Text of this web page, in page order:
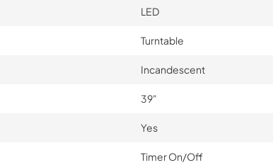
LED
Turntable
Incandescent
39"
Yes
Timer On/Off